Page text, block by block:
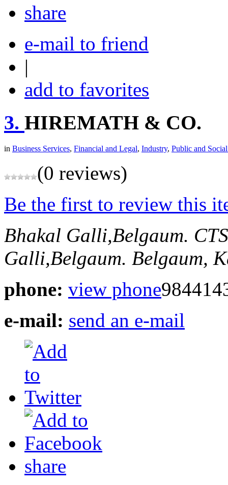
share
e-mail to friend
|
add to favorites
3. HIREMATH & CO.
in Business Services, Financial and Legal, Industry, Public and
(0 reviews)
Be the first to review this
Bhakal Galli,Belgaum.
Galli,Belgaum. Belgaum,
phone: view phone
e-mail: send an e-mail
share